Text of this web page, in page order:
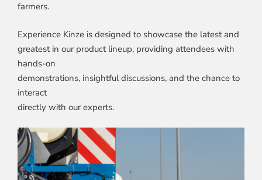
farmers.
Experience Kinze is designed to showcase the latest and
greatest in our product lineup, providing attendees with
hands-on
demonstrations, insightful discussions, and the chance to
interact
directly with our experts.